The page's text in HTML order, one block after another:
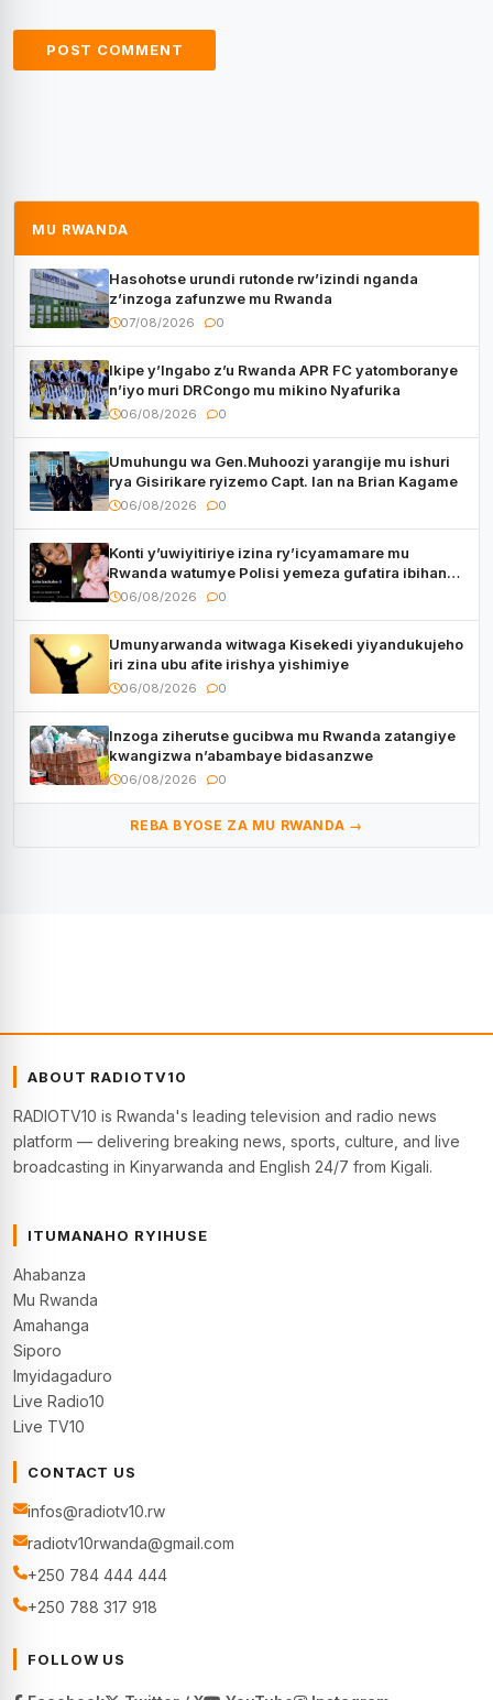
MU RWANDA
Hasohotse urundi rutonde rw’izindi nganda
z’inzoga zafunzwe mu Rwanda
07/08/2026 0
Ikipe y’Ingabo z’u Rwanda APR FC yatomboranye
n’iyo muri DRCongo mu mikino Nyafurika
06/08/2026 0
Umuhungu wa Gen.Muhoozi yarangije mu ishuri
rya Gisirikare ryizemo Capt. Ian na Brian Kagame
06/08/2026 0
Konti y’uwiyitiriye izina ry’icyamamare mu
Rwanda watumye Polisi yemeza gufatira ibihano
Muyango yazimiye
06/08/2026 0
Umunyarwanda witwaga Kisekedi yiyandukujeho
iri zina ubu afite irishya yishimiye
06/08/2026 0
Inzoga ziherutse gucibwa mu Rwanda zatangiye
kwangizwa n’abambaye bidasanzwe
06/08/2026 0
REBA BYOSE ZA MU RWANDA →
ABOUT RADIOTV10
RADIOTV10 is Rwanda's leading television and radio news
platform — delivering breaking news, sports, culture, and live
broadcasting in Kinyarwanda and English 24/7 from Kigali.
ITUMANAHO RYIHUSE
Ahabanza
Mu Rwanda
Amahanga
Siporo
Imyidagaduro
Live Radio10
Live TV10
CONTACT US
infos@radiotv10.rw
radiotv10rwanda@gmail.com
+250 784 444 444
+250 788 317 918
FOLLOW US